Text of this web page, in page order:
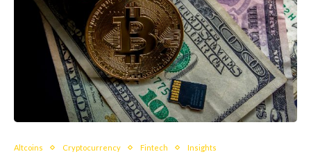
Altcoins Cryptocurrency Fintech Insights